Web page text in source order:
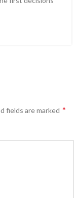
fields are marked *